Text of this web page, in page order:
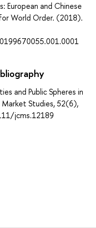
European and Chinese
World Order. (2018).
and Public Spheres in
Market Studies, 52(6),
jcms.12189